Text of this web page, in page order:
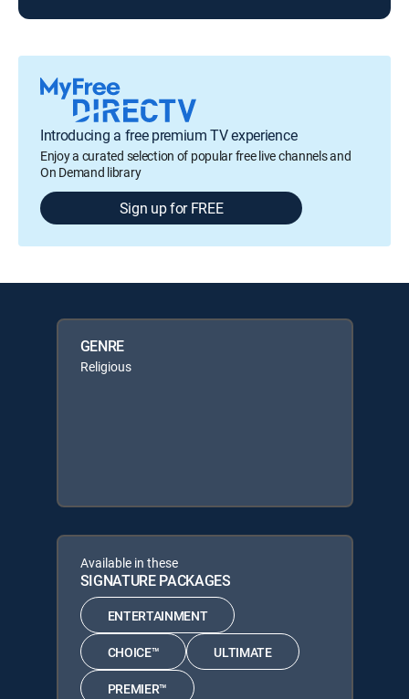
Introducing a free premium TV experience
Enjoy a curated selection of popular free live channels and
On Demand library
Sign up for FREE
GENRE
Religious
Available in these
SIGNATURE PACKAGES
ENTERTAINMENT
CHOICE™ ULTIMATE
PREMIER™